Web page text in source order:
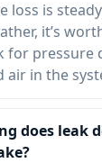
loss is
it’s
for pressure
air in the
does leak